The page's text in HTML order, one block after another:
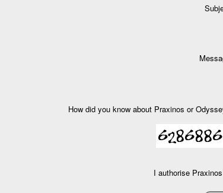
How did you know about Praxinos or
I authorise